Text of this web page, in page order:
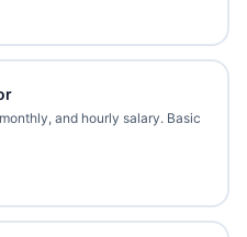
and hourly salary. Basic